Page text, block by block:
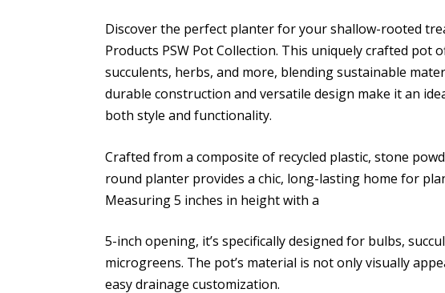
Discover the perfect planter for your shallow-rooted
Products PSW Pot Collection. This uniquely crafted pot
succulents, herbs, and more, blending sustainable
durable construction and versatile design make it an
both style and functionality.
Crafted from a composite of recycled plastic, stone
round planter provides a chic, long-lasting home for
Measuring 5 inches in height with a
5-inch opening, it’s specifically designed for bulbs,
microgreens. The pot’s material is not only visually
easy drainage customization.